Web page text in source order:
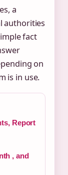
a
authorities
fact
on
is in use.
Report
, and